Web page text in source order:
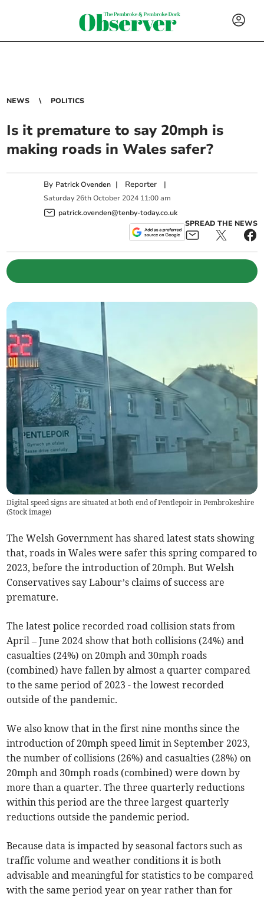
NEWS POLITICS
Is it premature to say 20mph is
making roads in Wales safer?
By Patrick Ovenden | Reporter |
Saturday 26th October 2024 11:00 am
patrick.ovenden@tenby-today.co.uk
SPREAD THE NEWS
Digital speed signs are situated at both end of Pentlepoir in Pembrokeshire
(Stock image)
The Welsh Government has shared latest stats showing
that, roads in Wales were safer this spring compared to
2023, before the introduction of 20mph. But Welsh
Conservatives say Labour’s claims of success are
premature.
The latest police recorded road collision stats from
April – June 2024 show that both collisions (24%) and
casualties (24%) on 20mph and 30mph roads
(combined) have fallen by almost a quarter compared
to the same period of 2023 - the lowest recorded
outside of the pandemic.
We also know that in the first nine months since the
introduction of 20mph speed limit in September 2023,
the number of collisions (26%) and casualties (28%) on
20mph and 30mph roads (combined) were down by
more than a quarter. The three quarterly reductions
within this period are the three largest quarterly
reductions outside the pandemic period.
Because data is impacted by seasonal factors such as
traffic volume and weather conditions it is both
advisable and meaningful for statistics to be compared
with the same period year on year rather than for